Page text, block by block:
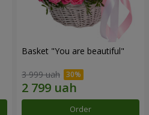
Basket "You are beautiful"
3 999 uah
Order